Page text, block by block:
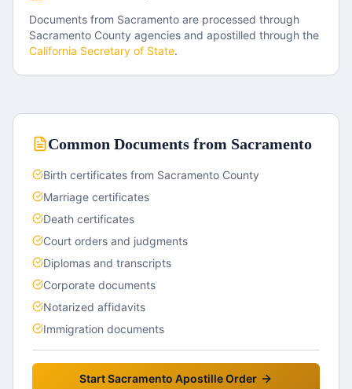
Documents from Sacramento are processed through
Sacramento County agencies and apostilled through the
California Secretary of State.
Common Documents from Sacramento
Birth certificates from Sacramento County
Marriage certificates
Death certificates
Court orders and judgments
Diplomas and transcripts
Corporate documents
Notarized affidavits
Immigration documents
StartSacramento Apostille Order